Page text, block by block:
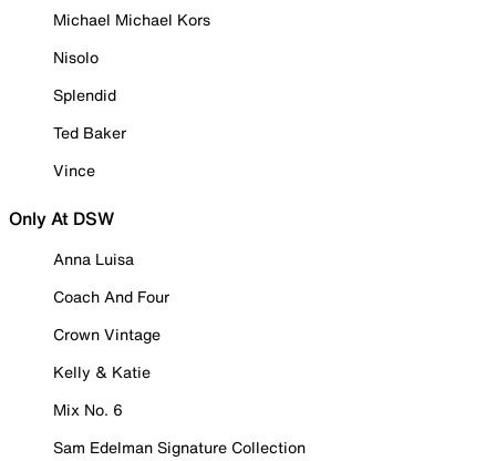
Michael Michael Kors
Nisolo
Splendid
Ted Baker
Vince
Only At DSW
Anna Luisa
Coach And Four
Crown Vintage
Kelly & Katie
Mix No. 6
Sam Edelman Signature Collection